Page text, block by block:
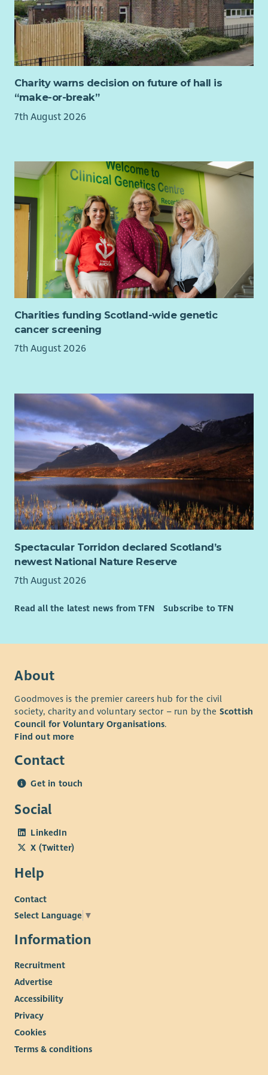
Charity warns decision on future of hall is
“make-or-break”
7th August 2026
Charities funding Scotland-wide genetic
cancer screening
7th August 2026
Spectacular Torridon declared Scotland’s
newest National Nature Reserve
7th August 2026
Read all the latest news from TFN Subscribe to TFN
About
Goodmoves is the premier careers hub for the civil
society, charity and voluntary sector – run by the Scottish
Council for Voluntary Organisations.
Find out more
Contact
Get in touch
Social
LinkedIn
X (Twitter)
Help
Contact
Select Language ▼
Information
Recruitment
Advertise
Accessibility
Privacy
Cookies
Terms & conditions